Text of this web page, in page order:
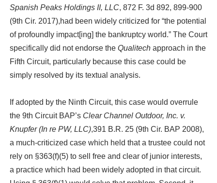
Spanish Peaks Holdings II, LLC, 872 F. 3d 892, 899-900
(9th Cir. 2017),had been widely criticized for “the potential
of profoundly impact[ing] the bankruptcy world.” The Court
specifically did not endorse the Qualitech approach in the
Fifth Circuit, particularly because this case could be
simply resolved by its textual analysis.
If adopted by the Ninth Circuit, this case would overrule
the 9th Circuit BAP’s Clear Channel Outdoor, Inc. v.
Knupfer (In re PW, LLC),391 B.R. 25 (9th Cir. BAP 2008),
a much-criticized case which held that a trustee could not
rely on §363(f)(5) to sell free and clear of junior interests,
a practice which had been widely adopted in that circuit.